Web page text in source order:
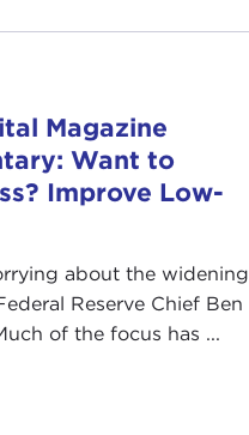
Magazine
Want to
Improve Low-
about the widening
Reserve Chief Ben
of the focus has ...